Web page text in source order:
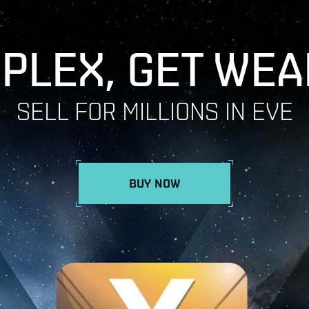
GET
SELL FOR MILLIONS IN EVE
BUY NOW